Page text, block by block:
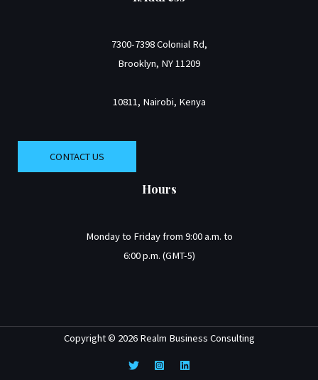
7300-7398 Colonial Rd,
Brooklyn, NY 11209
10811, Nairobi, Kenya
CONTACT US
Hours
Monday to Friday from 9:00 a.m. to
6:00 p.m. (GMT-5)
Copyright © 2026 Realm Business Consulting